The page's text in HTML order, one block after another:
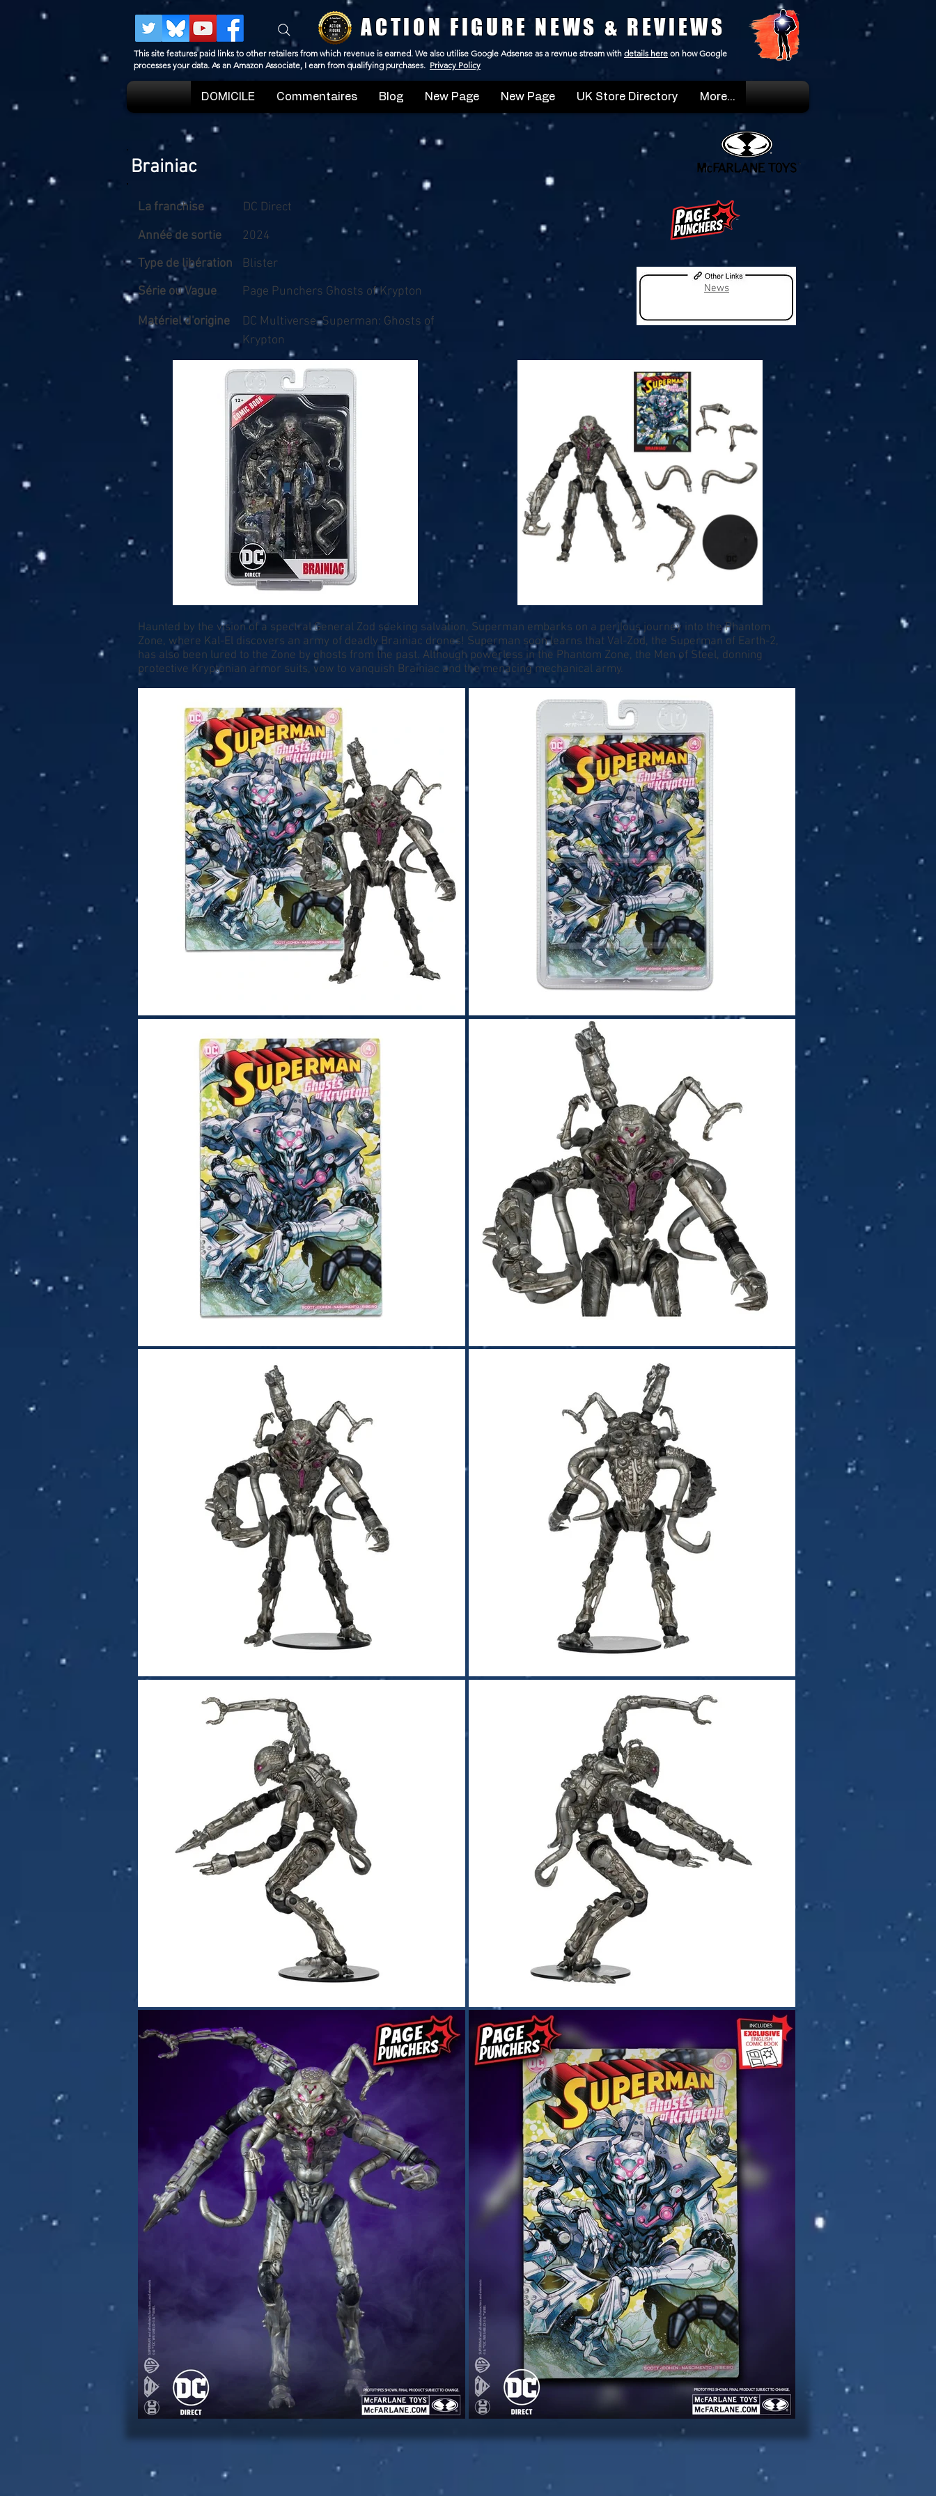
ACTION FIGURE NEWS & REVIEWS
This site features paid links to other retailers from which revenue is earned. We also utilise Google Adsense as a revnue stream with details here on how Google
processes your data. As an Amazon Associate, I earn from qualifying purchases. Privacy Policy
DOMICILE Commentaires Blog New Page New Page UK Store Directory More...
Brainiac
La franchise
DC Direct
Année de sortie
2024
Type de libération
Blister
Série ou Vague
Page Punchers Ghosts of Krypton
Matériel d'origine
DC Multiverse, Superman: Ghosts of
Krypton
News
Haunted by the vision of a spectral General Zod seeking salvation, Superman embarks on a perilous journey into the Phantom
Zone, where Kal-El discovers an army of deadly Brainiac drones! Superman soon learns that Val-Zod, the Superman of Earth-2,
has also been lured to the Zone by ghosts from the past. Although powerless in the Phantom Zone, the Men of Steel, donning
protective Kryptonian armor suits, vow to vanquish Brainiac and the menacing mechanical army.